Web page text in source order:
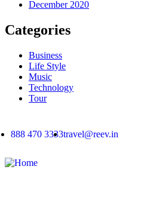
December 2020
Categories
Business
Life Style
Music
Technology
Tour
888 470 3333travel@reev.in